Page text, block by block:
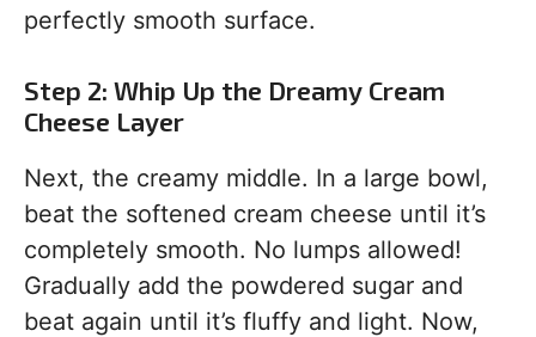
perfectly smooth surface.
Step 2: Whip Up the Dreamy Cream
Cheese Layer
Next, the creamy middle. In a large bowl,
beat the softened cream cheese until it’s
completely smooth. No lumps allowed!
Gradually add the powdered sugar and
beat again until it’s fluffy and light. Now,